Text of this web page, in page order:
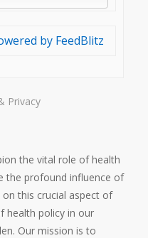
by FeedBlitz
Privacy
the vital role of health
the profound influence of
this crucial aspect of
health policy in our
Our mission is to